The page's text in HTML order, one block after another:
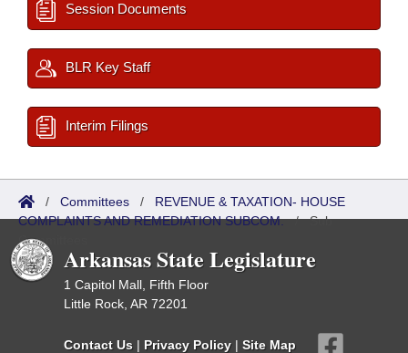
Session Documents
BLR Key Staff
Interim Filings
/ Committees / REVENUE & TAXATION- HOUSE
COMPLAINTS AND REMEDIATION SUBCOM./Sub
Committees
Arkansas State Legislature
1 Capitol Mall, Fifth Floor
Little Rock, AR 72201
Contact Us | Privacy Policy | Site Map